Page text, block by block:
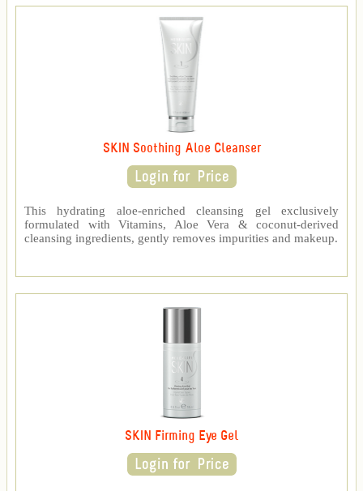
SKIN Soothing Aloe Cleanser
This hydrating aloe-enriched cleansing gel exclusively
formulated with Vitamins, Aloe Vera & coconut-derived
cleansing ingredients, gently removes impurities and makeup.
SKIN Firming Eye Gel